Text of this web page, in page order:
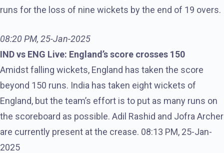
runs for the loss of nine wickets by the end of 19 overs.
08:20 PM, 25-Jan-2025
IND vs ENG Live: England’s score crosses 150
Amidst falling wickets, England has taken the score
beyond 150 runs. India has taken eight wickets of
England, but the team’s effort is to put as many runs on
the scoreboard as possible. Adil Rashid and Jofra Archer
are currently present at the crease. 08:13 PM, 25-Jan-
2025